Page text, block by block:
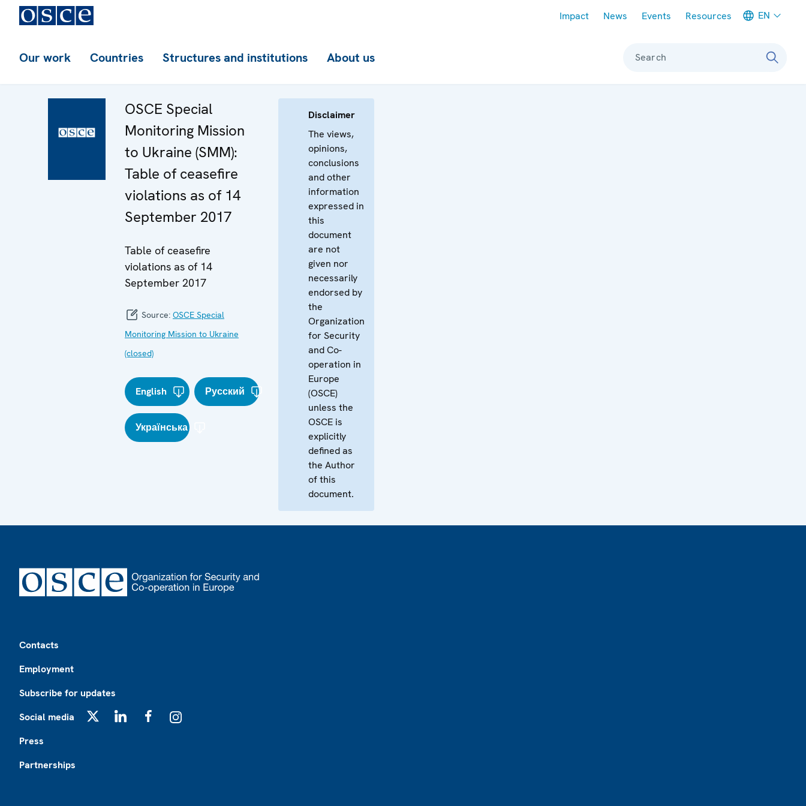
Impact News Events Resources EN
Our work Countries Structures and institutions About us Search
OSCE Special
Monitoring Mission
to Ukraine (SMM):
Table of ceasefire
violations as of 14
September 2017
Table of ceasefire
violations as of 14
September 2017
Source: OSCE Special
Monitoring Mission to Ukraine
(closed)
English Русский
Українська
Disclaimer
The views,
opinions,
conclusions
and other
information
expressed in
this
document
are not
given nor
necessarily
endorsed by
the
Organization
for Security
and Co-
operation in
Europe
(OSCE)
unless the
OSCE is
explicitly
defined as
the Author
of this
document.
Contacts
Employment
Subscribe for updates
Social media
Press
Partnerships